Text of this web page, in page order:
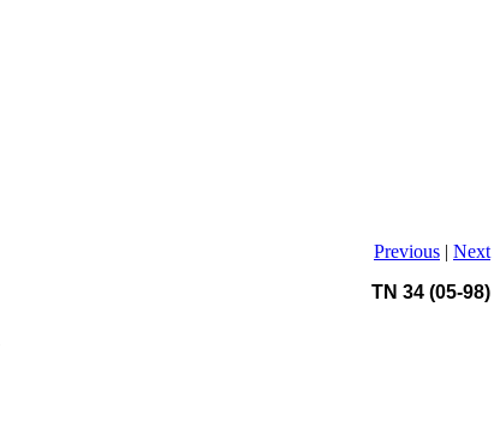
Previous | Next
TN 34 (05-98)